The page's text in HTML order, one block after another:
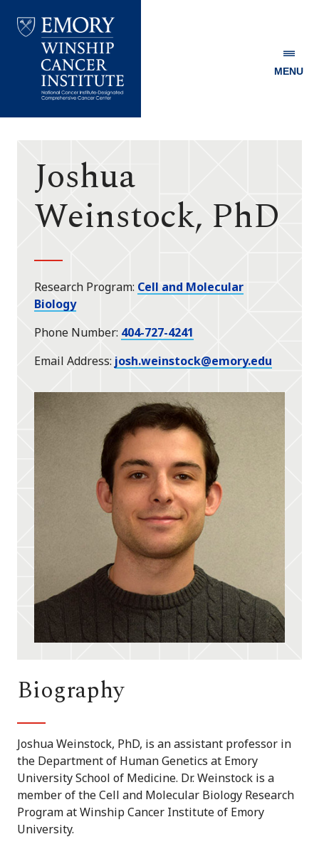
Winship
MENU
Joshua
Weinstock, PhD
Research Program Cell and Molecular
Biology
Phone Number 404-727-4241
Email Address josh.weinstock@emory.edu
Biography
Joshua Weinstock, PhD, is an assistant professor in
the Department of Human Genetics at Emory
University School of Medicine. Dr. Weinstock is a
member of the Cell and Molecular Biology Research
Program at Winship Cancer Institute of Emory
University.